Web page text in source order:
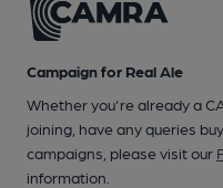
Campaign for Real Ale
Whether you're already a
joining, have any queries
campaigns, please visit our
information.